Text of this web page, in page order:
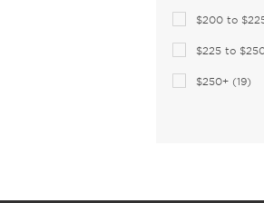
Cutler and
$200 to
$225 to
$250+ (19)